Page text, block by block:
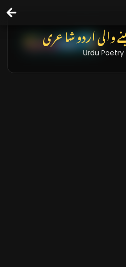
والی اردو شاعری
Urdu Poetry